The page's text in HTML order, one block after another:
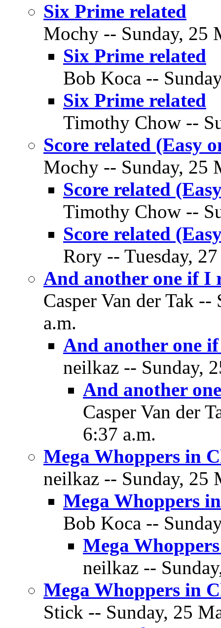
Six Prime related
Mochy -- Sunday, 25
Six Prime related
Bob Koca --
Six Prime related
Timothy Chow --
Score related (Easy
Mochy -- Sunday, 25
Score related
Timothy Chow --
Score related
Rory -- Tuesday,
And another one if I
Casper Van der Tak
a.m.
And another one
neilkaz -- Sunday,
And another
Casper Van der
6:37 a.m.
Mega Whoppers in
neilkaz -- Sunday, 25
Mega Whoppers
Bob Koca --
Mega
neilkaz --
Mega Whoppers in
Stick -- Sunday, 25